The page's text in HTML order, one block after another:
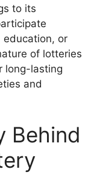
to its
education, or
of lotteries
long-lasting
and
Behind